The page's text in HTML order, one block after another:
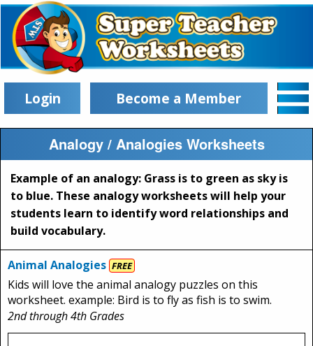
Login Become a Member
Analogy / Analogies Worksheets
Example of an analogy: Grass is to green as sky is
to blue. These analogy worksheets will help your
students learn to identify word relationships and
build vocabulary.
Animal Analogies FREE
Kids will love the animal analogy puzzles on this
worksheet. example: Bird is to fly as fish is to swim.
2nd through 4th Grades